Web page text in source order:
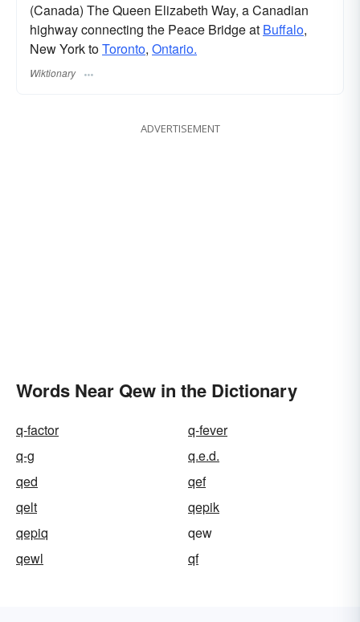
(Canada) The Queen Elizabeth Way, a Canadian
highway connecting the Peace Bridge at Buffalo,
New York toToronto, Ontario.
Wiktionary
ADVERTISEMENT
Words Near Qew in the Dictionary
q-factor
q-fever
q-g
q.e.d.
qed
qef
qelt
qepik
qepiq
qew
qewl
qf